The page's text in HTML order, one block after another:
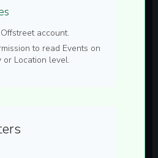
account.
to read Events on
or Location level.